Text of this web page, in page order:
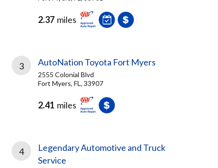
2.37 miles
3 AutoNation Toyota Fort Myers
2555 Colonial Blvd
Fort Myers, FL, 33907
2.41 miles
4
Legendary Automotive and Truck
Service